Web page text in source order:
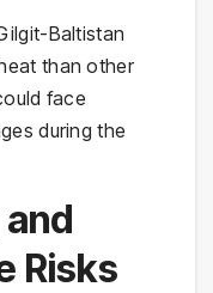
Baltistan
than other
face
during the
Risks